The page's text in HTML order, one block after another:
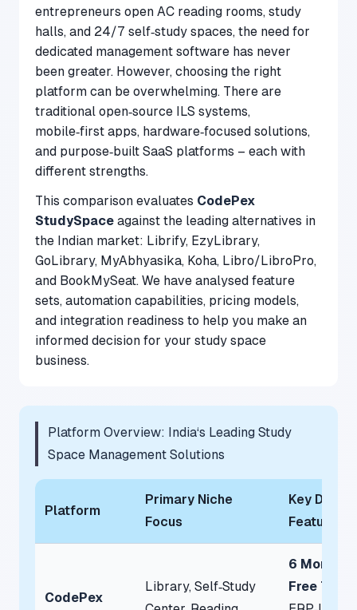
entrepreneurs open AC reading rooms, study
halls, and 24/7 self‑study spaces, the need for
dedicated management software has never
been greater. However, choosing the right
platform can be overwhelming. There are
traditional open‑source ILS systems,
mobile‑first apps, hardware‑focused solutions,
and purpose‑built SaaS platforms – each with
different strengths.
This comparison evaluates CodePex
StudySpace against the leading alternatives in
the Indian market: Librify, EzyLibrary,
GoLibrary, MyAbhyasika, Koha, Libro/LibroPro,
and BookMySeat. We have analysed feature
sets, automation capabilities, pricing models,
and integration readiness to help you make an
informed decision for your study space
business.
Platform Overview: India‘s Leading Study
Space Management Solutions
Platform
Primary Niche
Focus
Key
Feature
CodePex
Library, Self‑Study
6 Months
Free Trial